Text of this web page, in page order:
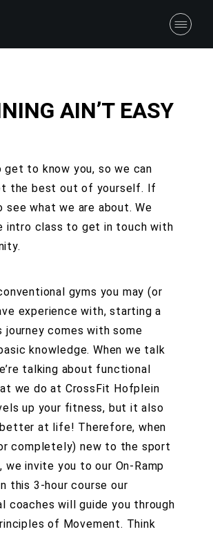
AIN’T EASY
get to know you, so we can
the best out of yourself. If
see what we are about. We
intro class to get in touch with
gyms you may (or
experience with, starting a
journey comes with some
knowledge. When we talk
talking about functional
we do at CrossFit Hofplein
up your fitness, but it also
at life! Therefore, when
completely) new to the sport
we invite you to our On-Ramp
this 3-hour course our
coaches will guide you through
of Movement. Think